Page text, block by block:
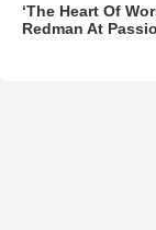
‘The Heart Of
Redman At